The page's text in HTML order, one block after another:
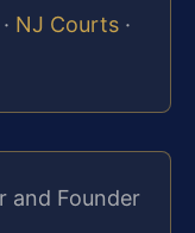
· NJ Courts ·
and Founder